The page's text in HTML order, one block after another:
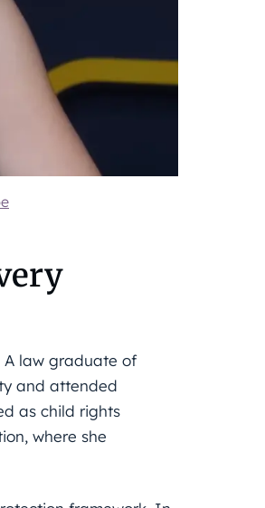
A law graduate of
and attended
as child rights
where she